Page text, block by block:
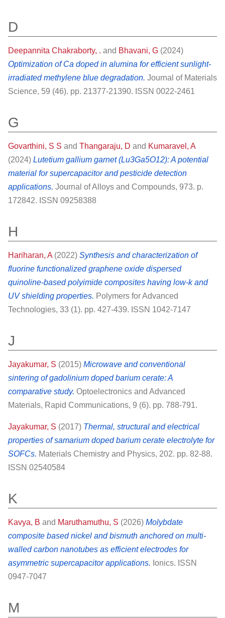
D
Deepannita Chakraborty, . and Bhavani, G (2024)
Optimization of Ca doped in alumina for efficient sunlight-
irradiated methylene blue degradation. Journal of Materials
Science, 59 (46). pp. 21377-21390. ISSN 0022-2461
G
Govarthini, S S and Thangaraju, D and Kumaravel, A
(2024) Lutetium gallium garnet (Lu3Ga5O12): A potential
material for supercapacitor and pesticide detection
applications. Journal of Alloys and Compounds, 973. p.
172842. ISSN 09258388
H
Hariharan, A (2022) Synthesis and characterization of
fluorine functionalized graphene oxide dispersed
quinoline‐based polyimide composites having low‐k and
UV shielding properties. Polymers for Advanced
Technologies, 33 (1). pp. 427-439. ISSN 1042-7147
J
Jayakumar, S (2015) Microwave and conventional
sintering of gadolinium doped barium cerate: A
comparative study. Optoelectronics and Advanced
Materials, Rapid Communications, 9 (6). pp. 788-791.
Jayakumar, S (2017) Thermal, structural and electrical
properties of samarium doped barium cerate electrolyte for
SOFCs. Materials Chemistry and Physics, 202. pp. 82-88.
ISSN 02540584
K
Kavya, B and Maruthamuthu, S (2026) Molybdate
composite based nickel and bismuth anchored on multi-
walled carbon nanotubes as efficient electrodes for
asymmetric supercapacitor applications. Ionics. ISSN
0947-7047
M